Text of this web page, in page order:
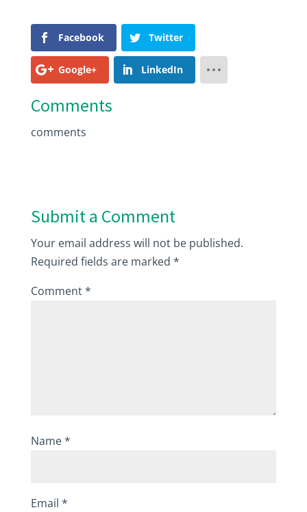
Facebook Twitter
Google+ LinkedIn
Comments
comments
Submit a Comment
Your email address will not be published.
Required fields are marked *
Comment*
Name*
Email *